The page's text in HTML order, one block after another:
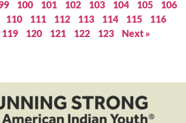
100 101 102 103 104 105
106
110 111 112 113 114 115
116
119 120 121 122 123 Next »